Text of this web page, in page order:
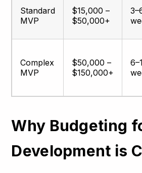
Standard
MVP
$15,000 –
$50,000+
Complex
MVP
$50,000 –
$150,000+
Why Budgeting
Development is